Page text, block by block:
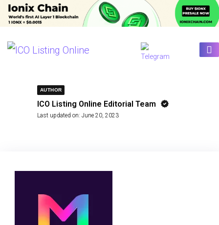
AUTHOR
ICO Listing Online Editorial Team
Last updated on: June 20, 2023